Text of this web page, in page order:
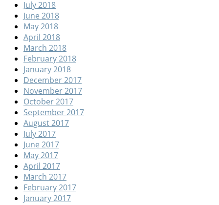
July 2018
June 2018
May 2018
April 2018
March 2018
February 2018
January 2018
December 2017
November 2017
October 2017
September 2017
August 2017
July 2017
June 2017
May 2017
April 2017
March 2017
February 2017
January 2017